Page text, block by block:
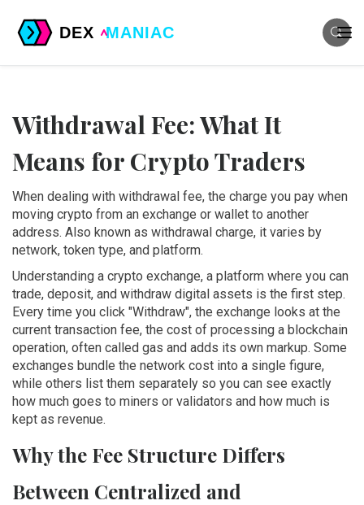
Withdrawal Fee: What It
Means for Crypto Traders
When dealing with withdrawal fee, the charge you pay when
moving crypto from an exchange or wallet to another
address. Also known as withdrawal charge, it varies by
network, token type, and platform.
Understanding a crypto exchange, a platform where you can
trade, deposit, and withdraw digital assets is the first step.
Every time you click "Withdraw", the exchange looks at the
current transaction fee, the cost of processing a blockchain
operation, often called gas and adds its own markup. Some
exchanges bundle the network cost into a single figure,
while others list them separately so you can see exactly
how much goes to miners or validators and how much is
kept as revenue.
Why the Fee Structure Differs
Between Centralized and